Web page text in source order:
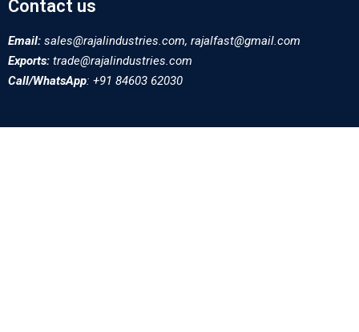
Contact us
Email: sales@rajalindustries.com, rajalfast@gmail.com
Exports: trade@rajalindustries.com
Call/WhatsApp: +91 84603 62030